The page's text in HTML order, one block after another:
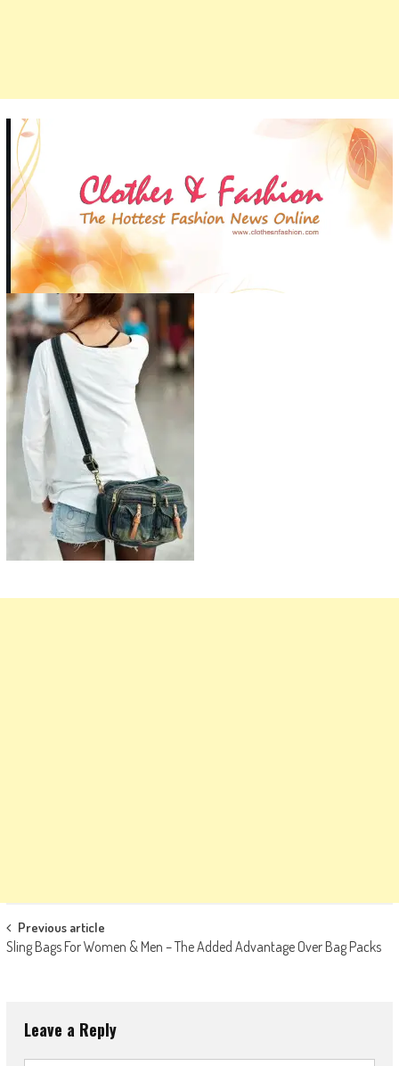
Post
navigation
Previous article
Sling Bags For Women & Men – The Added Advantage Over Bag Packs
Leave a Reply